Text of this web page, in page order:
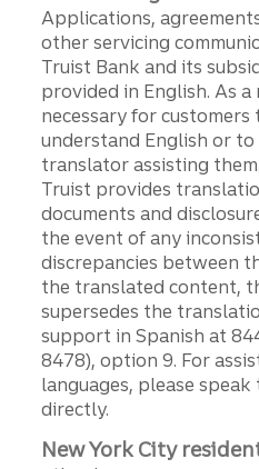
Applications,
other servicing
Truist Bank and its
provided in English. As
necessary for customers
understand English or
translator assisting
Truist provides
documents and
the event of any
discrepancies between
the translated content,
supersedes the
support in Spanish at
8478), option 9. For
languages, please
directly.
New York City